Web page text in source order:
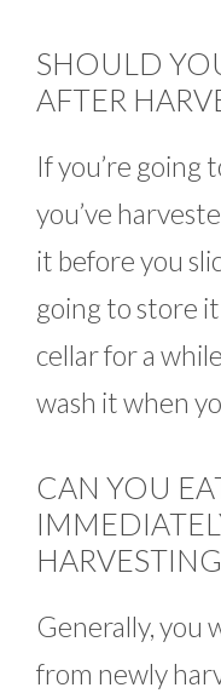
SHOULD
AFTER
If you’re going
you’ve
it before you
going to store
cellar for a
wash it when
CAN YOU
Generally, you
from newly